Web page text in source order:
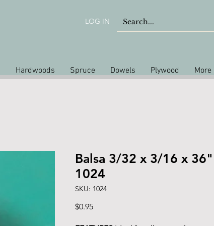
LOG IN
Hardwoods Spruce Dowels Plywood More
Balsa 3/32 x 3/16 x 36"
1024
SKU: 1024
$0.95Price